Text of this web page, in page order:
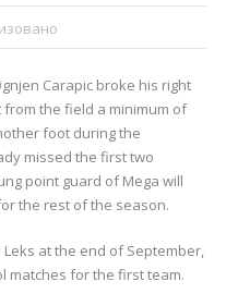
Carapic broke his right
the field a minimum of
foot during the
missed the first two
point guard of Mega will
the rest of the season.
at the end of September,
matches for the first team.